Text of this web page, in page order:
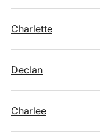
Charlette
Declan
Charlee